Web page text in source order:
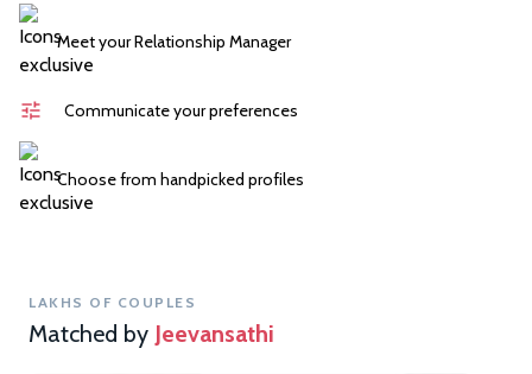
Meet your Relationship Manager
Communicate your preferences
Choose from handpicked profiles
LAKHS OF COUPLES
Matched by Jeevansathi